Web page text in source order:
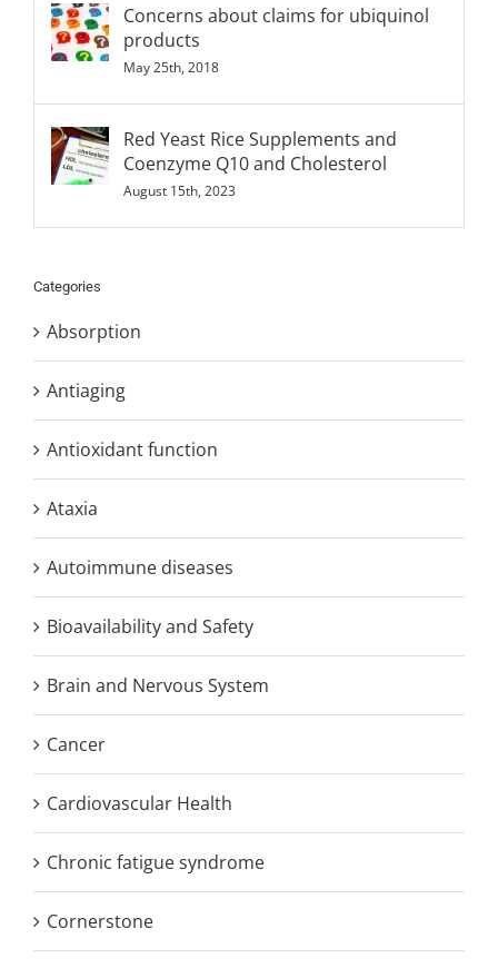
Concerns about claims for ubiquinol
products
May 25th, 2018
Red Yeast Rice Supplements and
Coenzyme Q10 and Cholesterol
August 15th, 2023
Categories
Absorption
Antiaging
Antioxidant function
Ataxia
Autoimmune diseases
Bioavailability and Safety
Brain and Nervous System
Cancer
Cardiovascular Health
Chronic fatigue syndrome
Cornerstone